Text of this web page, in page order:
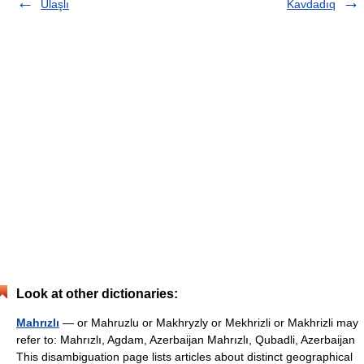
Ulaşlı Kavdadıq
Look at other dictionaries:
Mahrızlı — or Mahruzlu or Makhryzly or Mekhrizli or Makhrizli may
refer to: Mahrızlı, Agdam, Azerbaijan Mahrızlı, Qubadli, Azerbaijan
This disambiguation page lists articles about distinct geographical